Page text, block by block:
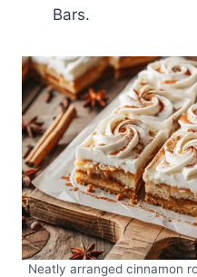
Bars.
Neatly arranged cinnamon